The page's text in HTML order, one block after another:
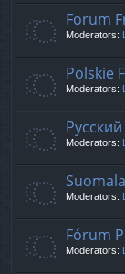
Forum
Moderators:
Polskie
Moderators:
Moderators:
Moderators:
Fórum
Moderators: